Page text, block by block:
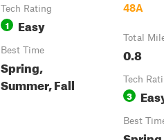
Tech Rating
1 Easy
Best Time
Spring,
Summer, Fall
48A
Total
0.8
Tech
3
Best